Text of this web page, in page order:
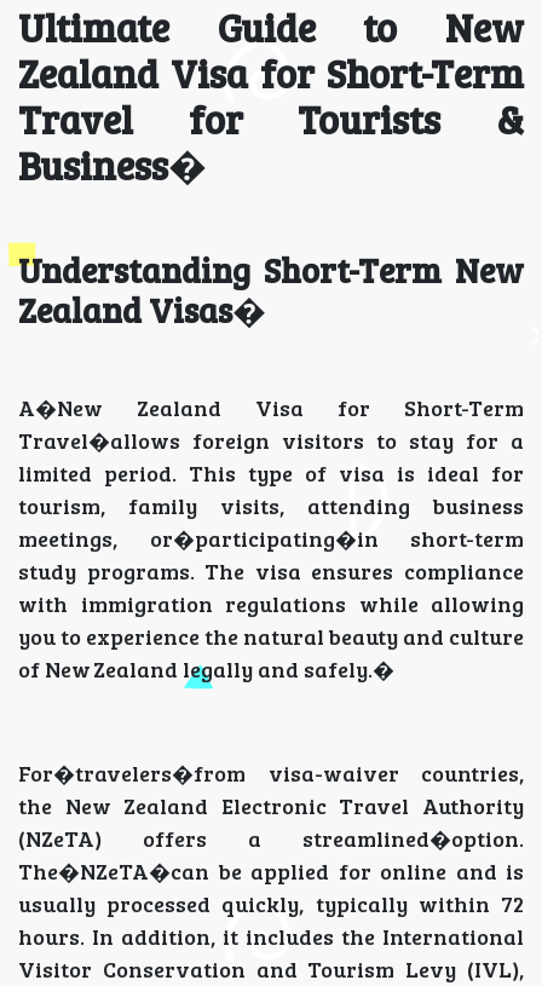
Ultimate Guide to New
Zealand Visa for Short-Term
Travel for Tourists &
Business�
Understanding Short-Term New
Zealand Visas�
A�New Zealand Visa for Short-Term
Travel�allows foreign visitors to stay for a
limited period. This type of visa is ideal for
tourism, family visits, attending business
meetings, or�participating�in short-term
study programs. The visa ensures compliance
with immigration regulations while allowing
you to experience the natural beauty and culture
of New Zealand legally and safely.�
For�travelers�from visa-waiver countries,
the New Zealand Electronic Travel Authority
(NZeTA) offers a streamlined�option.
The�NZeTA�can be applied for online and is
usually processed quickly, typically within 72
hours. In addition, it includes the International
Visitor Conservation and Tourism Levy (IVL),